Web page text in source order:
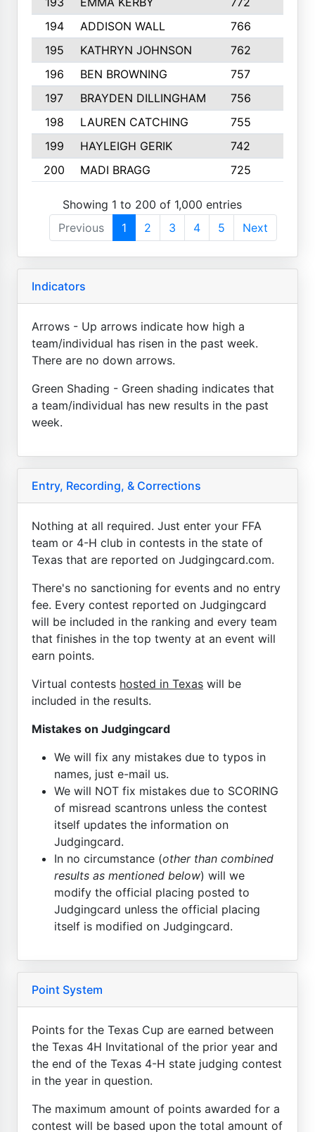
194
ADDISON WALL 766
195
KATHRYN JOHNSON 762
196
BEN BROWNING 757
197
BRAYDEN DILLINGHAM 756
198
LAUREN CATCHING 755
199
HAYLEIGH GERIK 742
200
MADI BRAGG 725
Showing 1 to 200 of 1,000 entries
Previous
1 2 3 4 5 Next
Indicators
Arrows - Up arrows indicate how high a
team/individual has risen in the past week.
There are no down arrows.
Green Shading - Green shading indicates that
a team/individual has new results in the past
week.
Entry, Recording, & Corrections
Nothing at all required. Just enter your FFA
team or 4-H club in contests in the state of
Texas that are reported on Judgingcard.com.
There's no sanctioning for events and no entry
fee. Every contest reported on Judgingcard
will be included in the ranking and every team
that finishes in the top twenty at an event will
earn points.
Virtual contests hosted in Texas will be
included in the results.
Mistakes on Judgingcard
We will fix any mistakes due to typos in
names, just e-mail us.
We will NOT fix mistakes due to SCORING
of misread scantrons unless the contest
itself updates the information on
Judgingcard.
In no circumstance (other than combined
results as mentioned below) will we
modify the official placing posted to
Judgingcard unless the official placing
itself is modified on Judgingcard.
Point System
Points for the Texas Cup are earned between
the Texas 4H Invitational of the prior year and
the end of the Texas 4-H state judging contest
in the year in question.
The maximum amount of points awarded for a
contest will be based upon the total amount of